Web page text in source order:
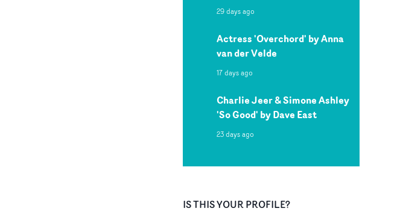
29 days ago
Actress 'Overchord' by Anna
van der Velde
17 days ago
Charlie Jeer & Simone Ashley
'So Good' by Dave East
23 days ago
IS THIS YOUR PROFILE?